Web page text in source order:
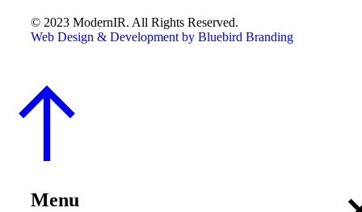
© 2023 ModernIR. All Rights Reserved.
Web Design & Development by Bluebird Branding
Menu